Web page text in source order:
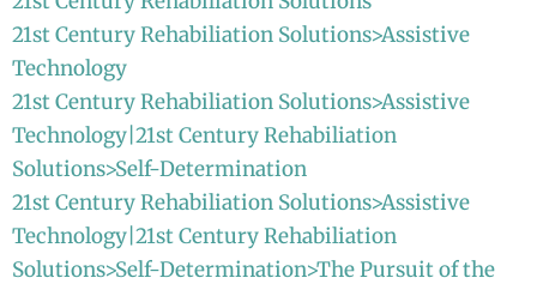
21st Century Rehabiliation Solutions>Assistive
Technology
21st Century Rehabiliation Solutions>Assistive
Technology|21st Century Rehabiliation
Solutions>Self-Determination
21st Century Rehabiliation Solutions>Assistive
Technology|21st Century Rehabiliation
Solutions>Self-Determination>The Pursuit of the